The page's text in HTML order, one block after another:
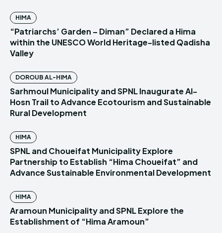
HIMA
“Patriarchs’ Garden – Diman” Declared a Hima
within the UNESCO World Heritage-listed Qadisha
Valley
DOROUB AL-HIMA
Sarhmoul Municipality and SPNL Inaugurate Al-
Hosn Trail to Advance Ecotourism and Sustainable
Rural Development
HIMA
SPNL and Choueifat Municipality Explore
Partnership to Establish “Hima Choueifat” and
Advance Sustainable Environmental Development
HIMA
Aramoun Municipality and SPNL Explore the
Establishment of “Hima Aramoun”